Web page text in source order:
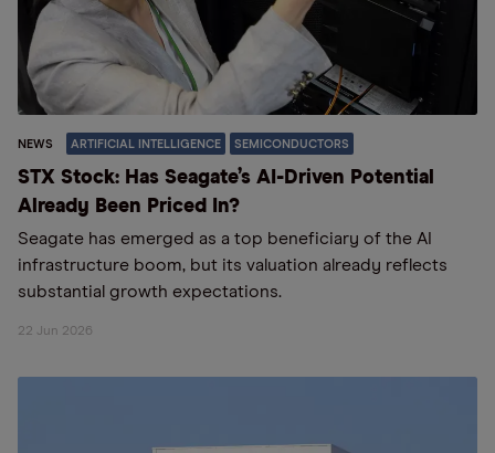
NEWS ARTIFICIAL INTELLIGENCE SEMICONDUCTORS
STX Stock: Has Seagate’s AI-Driven Potential
Already Been Priced In?
Seagate has emerged as a top beneficiary of the AI
infrastructure boom, but its valuation already reflects
substantial growth expectations.
22 Jun 2026